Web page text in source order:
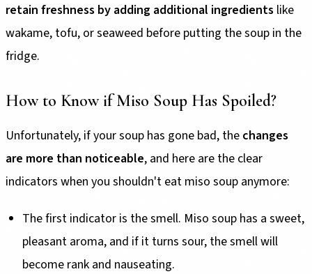
retain freshness by adding additional ingredients like
wakame, tofu, or seaweed before putting the soup in the
fridge.
How to Know if Miso Soup Has Spoiled?
Unfortunately, if your soup has gone bad, the changes
are more than noticeable, and here are the clear
indicators when you shouldn't eat miso soup anymore:
The first indicator is the smell. Miso soup has a sweet,
pleasant aroma, and if it turns sour, the smell will
become rank and nauseating.